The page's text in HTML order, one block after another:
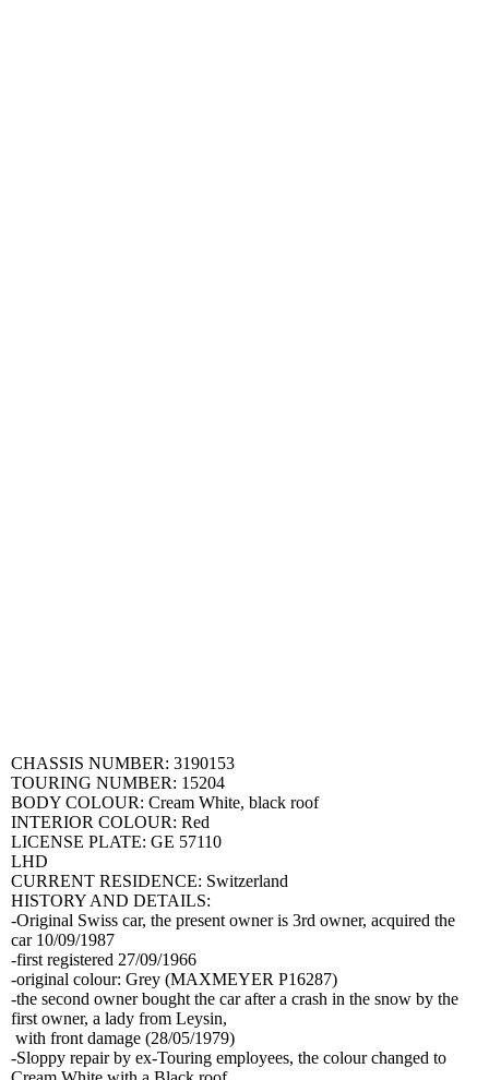
CHASSIS NUMBER: 3190153
TOURING NUMBER: 15204
BODY COLOUR: Cream White, black roof
INTERIOR COLOUR: Red
LICENSE PLATE: GE 57110
LHD
CURRENT RESIDENCE: Switzerland
HISTORY AND DETAILS:
-Original Swiss car, the present owner is 3rd owner, acquired the
car 10/09/1987
-first registered 27/09/1966
-original colour: Grey (MAXMEYER P16287)
-the second owner bought the car after a crash in the snow by the
first owner, a lady from Leysin,
with front damage (28/05/1979)
-Sloppy repair by ex-Touring employees, the colour changed to